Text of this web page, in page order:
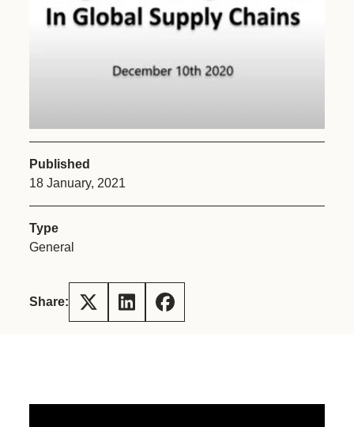
Published
18 January, 2021
Type
General
Share: